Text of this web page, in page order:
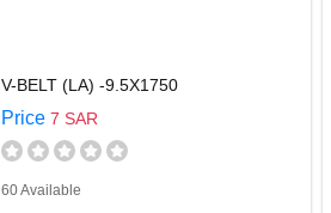
V-BELT (LA) -9.5X1750
Price7 SAR
60 Available